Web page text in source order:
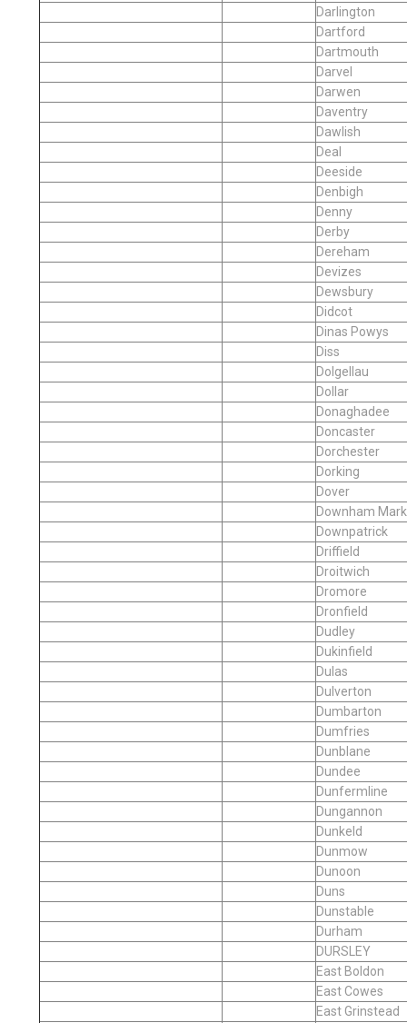
Darlington
Dartford
Dartmouth
Darvel
Darwen
Daventry
Dawlish
Deal
Deeside
Denbigh
Denny
Derby
Dereham
Devizes
Dewsbury
Didcot
Dinas Powys
Diss
Dolgellau
Dollar
Donaghadee
Doncaster
Dorchester
Dorking
Dover
Downham
Downpatrick
Driffield
Droitwich
Dromore
Dronfield
Dudley
Dukinfield
Dulas
Dulverton
Dumbarton
Dumfries
Dunblane
Dundee
Dunfermline
Dungannon
Dunkeld
Dunmow
Dunoon
Duns
Dunstable
Durham
DURSLEY
East Boldon
East Cowes
East Grinstead